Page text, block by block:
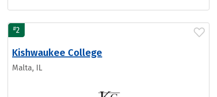
#2
Kishwaukee College
Malta, IL